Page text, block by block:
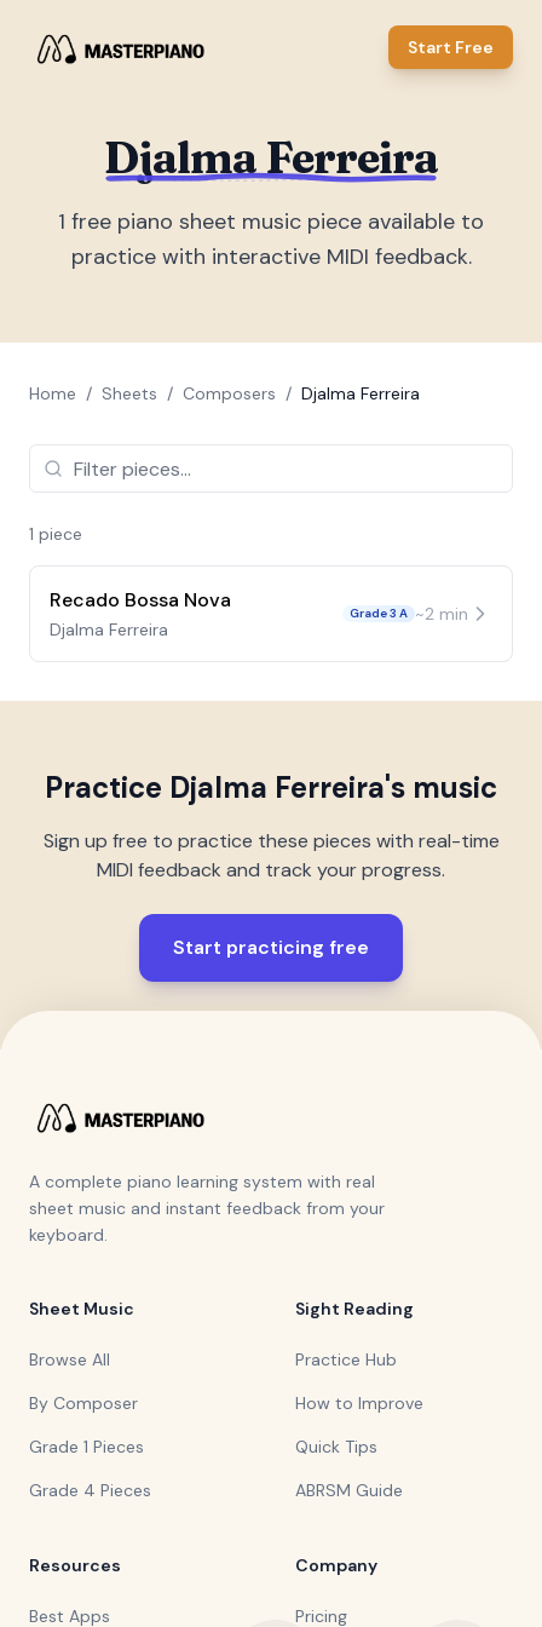
Start Free
Djalma Ferreira
1 free piano sheet music piece available to
practice with interactive MIDI feedback.
Home / Sheets / Composers / Djalma Ferreira
1 piece
Recado Bossa Nova
Djalma Ferreira
Grade 3 A ~2 min
Practice Djalma Ferreira's music
Sign up free to practice these pieces with real-time
MIDI feedback and track your progress.
Start practicing free
A complete piano learning system with real
sheet music and instant feedback from your
keyboard.
Sheet Music
Browse All
By Composer
Grade 1 Pieces
Grade 4 Pieces
Sight Reading
Practice Hub
How to Improve
Quick Tips
ABRSM Guide
Resources
Best Apps
Company
Pricing